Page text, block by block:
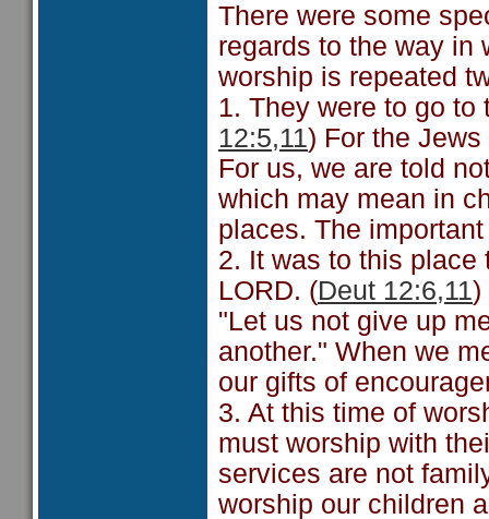
There were some
regards to the way in
worship is repeated
1. They were to go to
12:5,11) For the
For us, we are told
which may mean in
places. The
2. It was to this place
LORD. (Deut 12:6,11)
"Let us not give up
another." When we
our gifts of
3. At this time of
must worship with
services are not
worship our children